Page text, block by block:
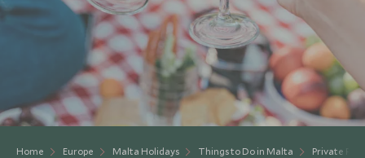
Home Europe Malta Holidays Things to Do in Malta Private